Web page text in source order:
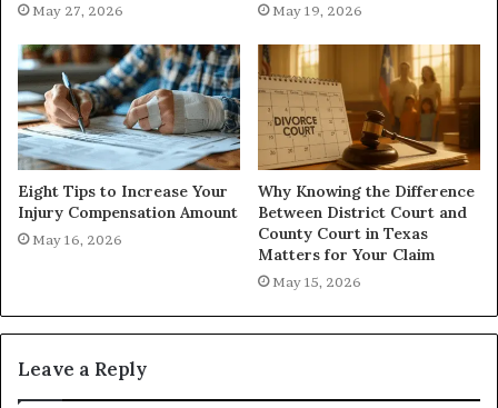
May 27, 2026 May 19, 2026
Eight Tips to Increase Your
Injury Compensation Amount
May 16, 2026
Why Knowing the Difference
Between District Court and
County Court in Texas
Matters for Your Claim
May 15, 2026
Leave a Reply